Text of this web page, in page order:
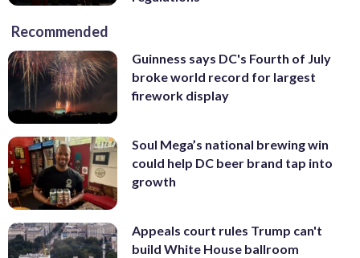
Recommended
Guinness says DC's Fourth of July
broke world record for largest
firework display
Soul Mega’s national brewing win
could help DC beer brand tap into
growth
Appeals court rules Trump can't
build White House ballroom